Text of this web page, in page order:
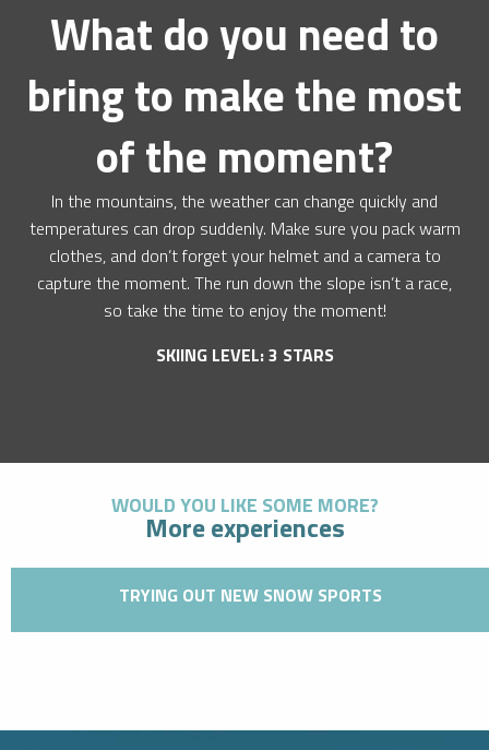
What do you need to
bring to make the most
of the moment?
In the mountains, the weather can change quickly and
temperatures can drop suddenly. Make sure you pack warm
clothes, and don’t forget your helmet and a camera to
capture the moment. The run down the slope isn’t a race,
so take the time to enjoy the moment!
SKIING LEVEL: 3 STARS
WOULD YOU LIKE SOME MORE?
More experiences
TRYING OUT NEW SNOW SPORTS